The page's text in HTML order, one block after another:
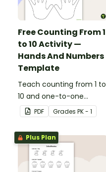
Free Counting From 1
to 10 Activity —
Hands And Numbers
Template
Teach counting from 1 to
10 and one-to-one
correspondence with a
creative (and free)
printable activity for
preschool, kindergarten,
or 1st grade.
PDF Grades PK - 1
Plus Plan